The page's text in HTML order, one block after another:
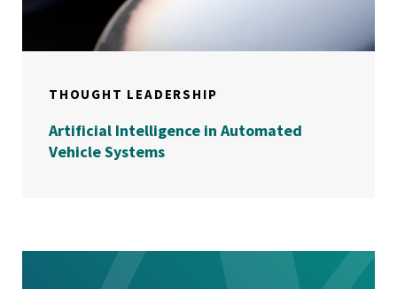
THOUGHT LEADERSHIP
Artificial Intelligence in Automated
Vehicle Systems